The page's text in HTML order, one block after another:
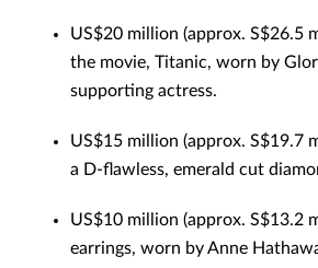
US$20 million (approx. S$26.5
the movie, Titanic, worn by
supporting actress.
US$15 million (approx. S$19.7
a D-flawless, emerald cut
US$10 million (approx. S$13.2
earrings, worn by Anne